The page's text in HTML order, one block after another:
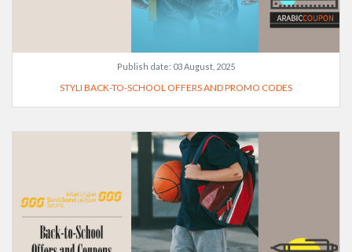
Publish date: 03 August, 2025
STYLI BACK-TO-SCHOOL OFFERS AND PROMO CODES